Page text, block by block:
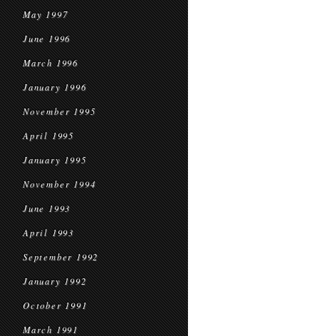
May 1997
June 1996
March 1996
January 1996
November 1995
April 1995
January 1995
November 1994
June 1993
April 1993
September 1992
January 1992
October 1991
March 1991